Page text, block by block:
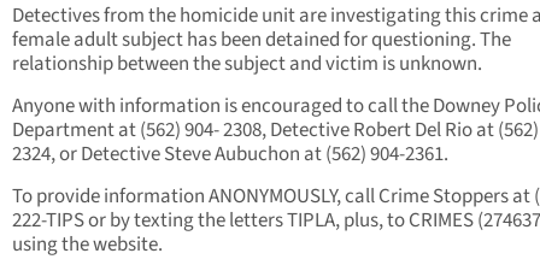
Detectives from the homicide unit are investigating this crime
female adult subject has been detained for questioning. The
relationship between the subject and victim is unknown.
Anyone with information is encouraged to call the Downey
Department at (562) 904- 2308, Detective Robert Del Rio at
2324, or Detective Steve Aubuchon at (562) 904-2361.
To provide information ANONYMOUSLY, call Crime Stoppers at
222-TIPS or by texting the letters TIPLA, plus, to CRIMES
using the website.